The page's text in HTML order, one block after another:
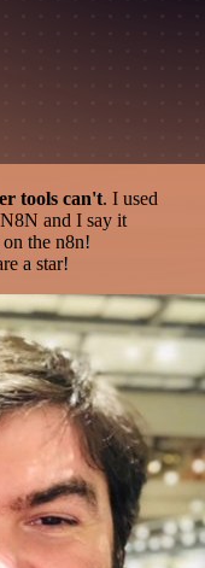
tools can't. I used
and I say it
the n8n!
a star!